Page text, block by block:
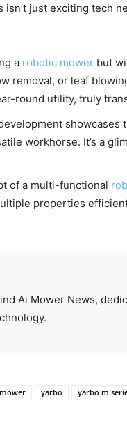
just exciting tech
a robotic mower but
removal, or leaf
round utility, truly
showcases
workhorse. It’s a
of a multi-functional
properties
Ai Mower News,
yarbo yarbo m